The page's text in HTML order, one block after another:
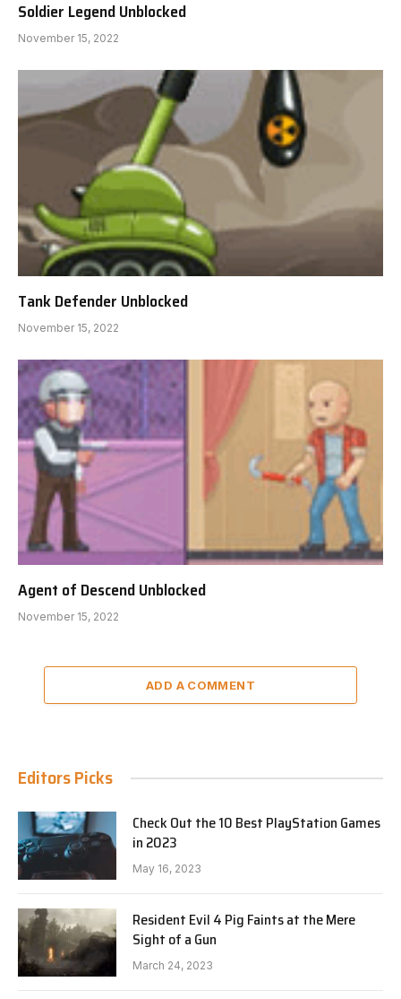
Soldier Legend Unblocked
November 15, 2022
Tank Defender Unblocked
November 15, 2022
Agent of Descend Unblocked
November 15, 2022
ADD A COMMENT
Editors Picks
Check Out the 10 Best PlayStation Games
in 2023
May 16, 2023
Resident Evil 4 Pig Faints at the Mere
Sight of a Gun
March 24, 2023